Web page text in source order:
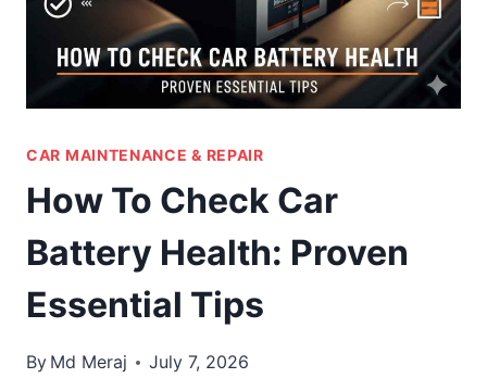
CAR MAINTENANCE & REPAIR
How To Check Car
Battery Health: Proven
Essential Tips
By Md Meraj July 7, 2026